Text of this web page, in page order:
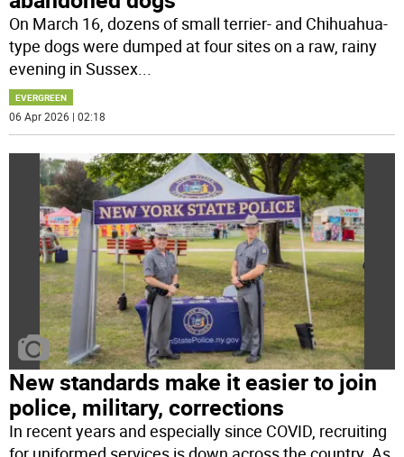
On March 16, dozens of small terrier- and Chihuahua-
type dogs were dumped at four sites on a raw, rainy
evening in Sussex
EVERGREEN
06 Apr 2026 | 02:18
New standards make it easier to join
police, military, corrections
In recent years and especially since COVID, recruiting